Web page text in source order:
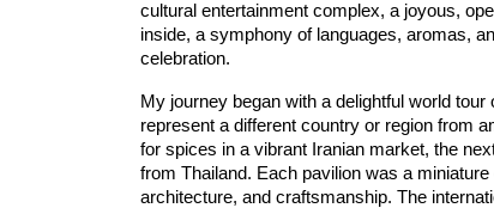
cultural entertainment complex, a joyous,
inside, a symphony of languages, aromas,
celebration.
My journey began with a delightful world
represent a different country or region from
for spices in a vibrant Iranian market, the
from Thailand. Each pavilion was a
architecture, and craftsmanship. The intern